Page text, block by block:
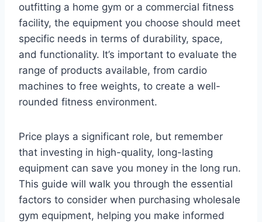
outfitting a home gym or a commercial fitness
facility, the equipment you choose should meet
specific needs in terms of durability, space,
and functionality. It’s important to evaluate the
range of products available, from cardio
machines to free weights, to create a well-
rounded fitness environment.
Price plays a significant role, but remember
that investing in high-quality, long-lasting
equipment can save you money in the long run.
This guide will walk you through the essential
factors to consider when purchasing wholesale
gym equipment, helping you make informed